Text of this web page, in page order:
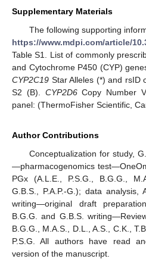
Supplementary Materials
The following supporting
https://www.mdpi.com/article/
Table S1. List of commonly
and Cytochrome P450 (CYP)
CYP2C19 Star Alleles (*) and rsID
S2 (B). CYP2D6Copy Number
panel: (ThermoFisher Scientific,
Author Contributions
Conceptualization for study,
—pharmacogenomics
PGx (A.L.E., P.S.G., B.G.G.,
G.B.S., P.A.P.-G.); data analysis,
writing—original draft
B.G.G. and G.B.S.
B.G.G., M.A.S., D.L., A.S., C.K.,
P.S.G. All authors have read
version of the manuscript.